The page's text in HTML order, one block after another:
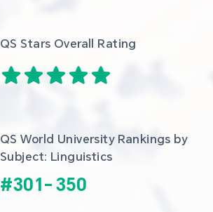
QS Stars Overall Rating
QS World University Rankings by
Subject: Linguistics
#301- 350